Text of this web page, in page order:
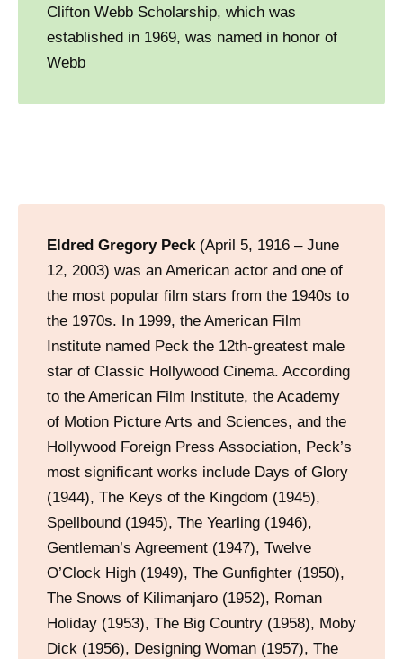
Clifton Webb Scholarship, which was
established in 1969, was named in honor of
Webb
Eldred Gregory Peck (April 5, 1916 – June
12, 2003) was an American actor and one of
the most popular film stars from the 1940s to
the 1970s. In 1999, the American Film
Institute named Peck the 12th-greatest male
star of Classic Hollywood Cinema. According
to the American Film Institute, the Academy
of Motion Picture Arts and Sciences, and the
Hollywood Foreign Press Association, Peck’s
most significant works include Days of Glory
(1944), The Keys of the Kingdom (1945),
Spellbound (1945), The Yearling (1946),
Gentleman’s Agreement (1947), Twelve
O’Clock High (1949), The Gunfighter (1950),
The Snows of Kilimanjaro (1952), Roman
Holiday (1953), The Big Country (1958), Moby
Dick (1956), Designing Woman (1957), The